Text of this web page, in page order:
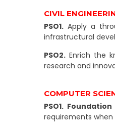
CIVIL
PSO1. Apply a
infrastructural
PSO2. Enrich the
research and
COMPUTER
PSO1.
requirements